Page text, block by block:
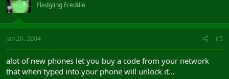
Fledgling Freddie
Jan 20, 2004 #5
alot of new phones let you buy a code from your network
that when typed into your phone will unlock it...